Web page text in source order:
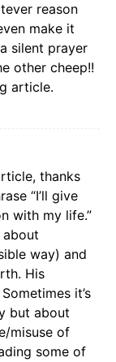
reason
make it
silent prayer
other cheep!!
article.
thanks
“I’ll give
with my life.”
about
way) and
His
it’s
but about
misuse of
some of